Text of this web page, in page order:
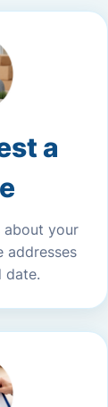
a
about your
addresses
date.